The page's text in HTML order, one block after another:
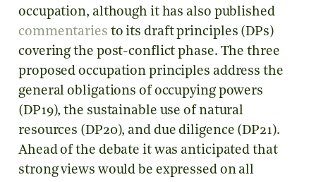
occupation, although it has also published
commentaries to its draft principles (DPs)
covering the post-conflict phase. The three
proposed occupation principles address the
general obligations of occupying powers
(DP19), the sustainable use of natural
resources (DP20), and due diligence (DP21).
Ahead of the debate it was anticipated that
strong views would be expressed on all